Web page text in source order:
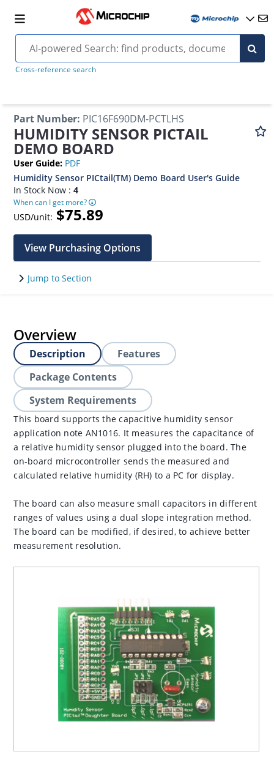
Cross-reference search
Part Number: PIC16F690DM-PCTLHS
HUMIDITY SENSOR PICTAIL
DEMO BOARD
User Guide: PDF
Humidity Sensor PICtail(TM) Demo Board User's Guide
In Stock Now :4
When can I get more?
USD/unit: $75.89
View Purchasing Options
Jump to Section
Overview
Description
Features
Package Contents
System Requirements
This board supports the capacitive humidity sensor
application note AN1016. It measures the capacitance of
a relative humidity sensor plugged into the board. The
on-board microcontroller sends the measured and
calculated relative humidity (RH) to a PC for display.
The board can also measure small capacitors in different
ranges of values using a dual slope integration method.
The board can be modified, if desired, to achieve better
measurement resolution.